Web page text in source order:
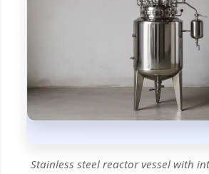
Stainless steel reactor vessel with